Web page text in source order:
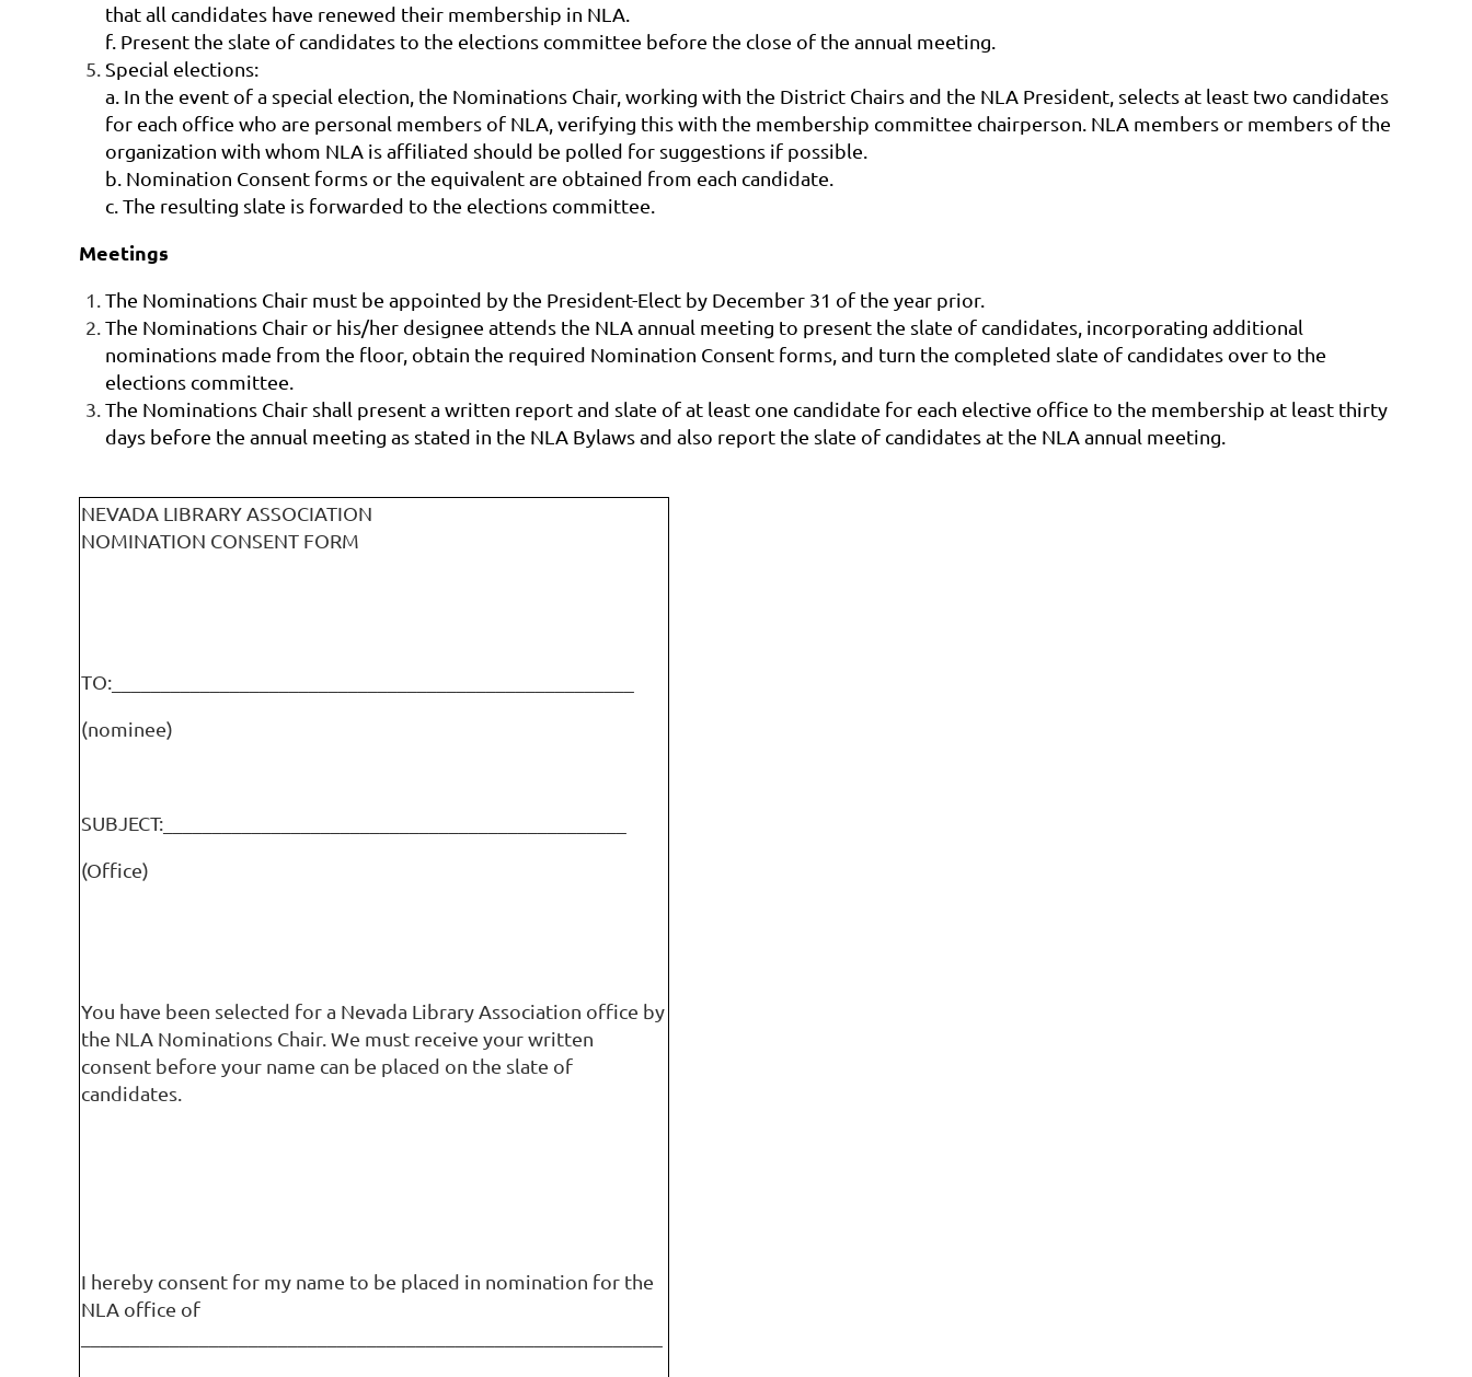
that all candidates have renewed their membership in NLA.
f. Present the slate of candidates to the elections committee before the close of the annual meeting.
Special elections:
a. In the event of a special election, the Nominations Chair, working with the District Chairs and the NLA President, selects at least two candidates
for each office who are personal members of NLA, verifying this with the membership committee chairperson. NLA members or members of the
organization with whom NLA is affiliated should be polled for suggestions if possible.
b. Nomination Consent forms or the equivalent are obtained from each candidate.
c. The resulting slate is forwarded to the elections committee.
Meetings
The Nominations Chair must be appointed by the President-Elect by December 31 of the year prior.
The Nominations Chair or his/her designee attends the NLA annual meeting to present the slate of candidates, incorporating additional
nominations made from the floor, obtain the required Nomination Consent forms, and turn the completed slate of candidates over to the
elections committee.
The Nominations Chair shall present a written report and slate of at least one candidate for each elective office to the membership at least thirty
days before the annual meeting as stated in the NLA Bylaws and also report the slate of candidates at the NLA annual meeting.
NEVADA LIBRARY ASSOCIATION
NOMINATION CONSENT FORM
TO:_____________________________________________________
(nominee)
SUBJECT:_______________________________________________
(Office)
You have been selected for a Nevada Library Association office by
the NLA Nominations Chair. We must receive your written
consent before your name can be placed on the slate of
candidates.
I hereby consent for my name to be placed in nomination for the
NLA office of